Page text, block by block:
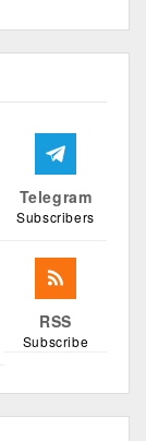
Telegram
Subscribers
RSS
Subscribe